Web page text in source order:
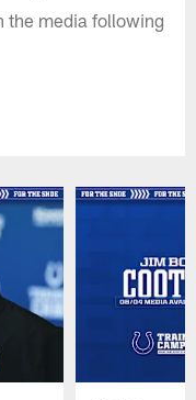
the media following